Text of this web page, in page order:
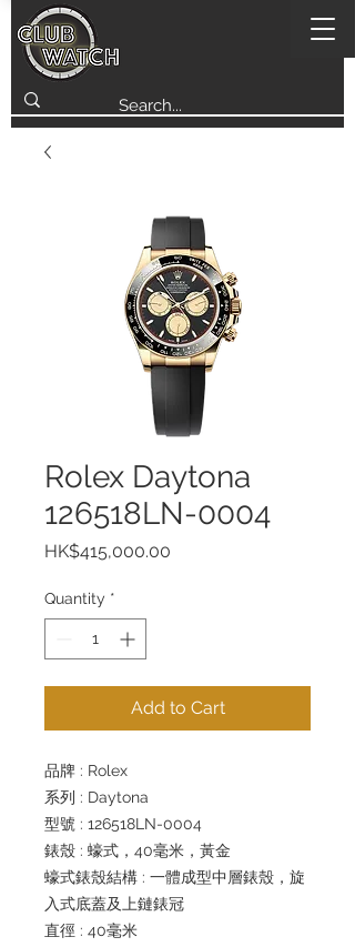
Rolex Daytona
126518LN-0004
HK$415,000.00
Quantity *
Add to Cart
品牌 : Rolex
系列 : Daytona
型號 : 126518LN-0004
錶殼 : 蠔式，40毫米，黃金
蠔式錶殼結構 : 一體成型中層錶殼，旋
入式底蓋及上鏈錶冠
直徑 : 40毫米